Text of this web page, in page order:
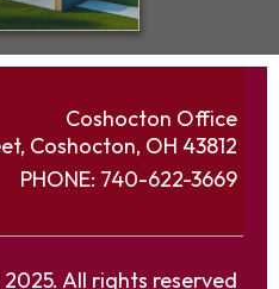
Coshocton Office
Coshocton, OH 43812
PHONE: 740-622-3669
All rights reserved